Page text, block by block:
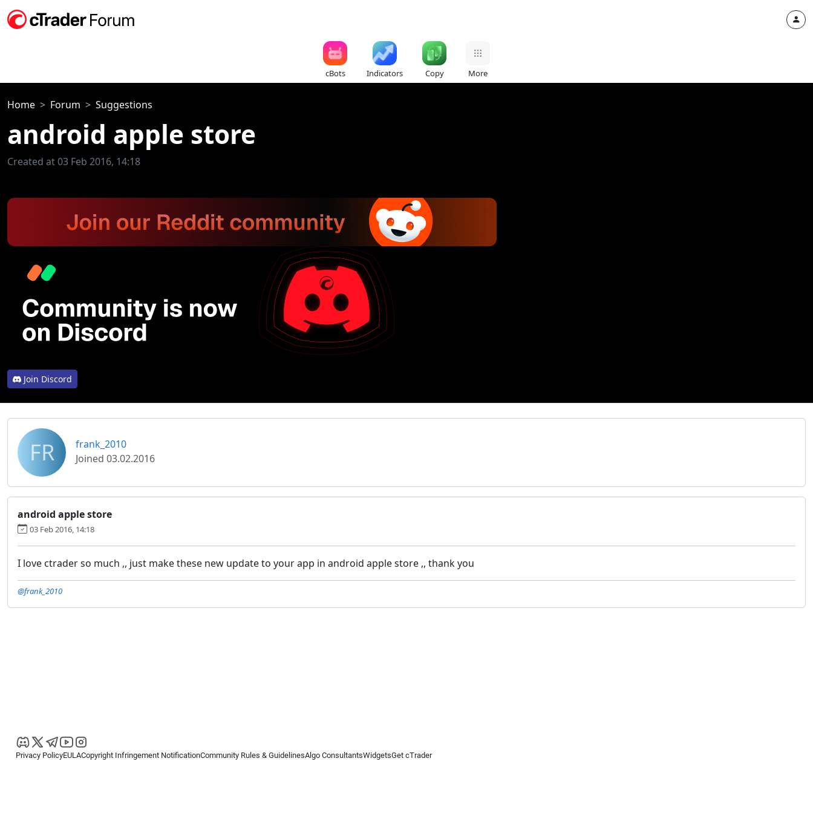
cBots Indicators Copy More
Home Forum Suggestions
android apple store
Created at 03 Feb 2016, 14:18
Join Discord
FR
frank_2010
Joined 03.02.2016
android apple store
03 Feb 2016, 14:18
I love ctrader so much ,, just make these new update to your app in android apple store ,, thank you
@frank_2010
Privacy PolicyEULACopyright Infringement NotificationCommunity Rules & GuidelinesAlgo ConsultantsWidgetsGet cTrader